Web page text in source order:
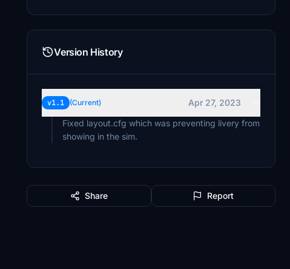
Version History
v1.1 (Current)
Apr 27, 2023
Fixed layout.cfg which was preventing livery from
showing in the sim.
Share Report